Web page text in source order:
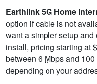
Earthlink 5G Home
option if cable is not
want a simpler setup
install, pricing starting at
between 6 Mbpsand 100
depending on your